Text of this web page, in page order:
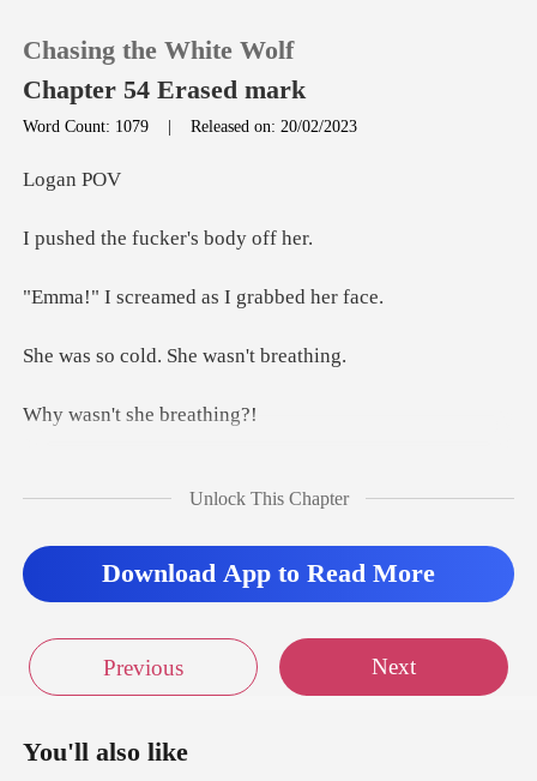
TOP UP
Chasing the White Wolf
Chapter 54 Erased mark
Word Count: 1079 |Released on: 20/02/2023
an
e fucker's
eamed as I gr
old. She was
't she b
rew screame
Unlock This Chapter
Download App to Read More
Previous Next
You'll also like